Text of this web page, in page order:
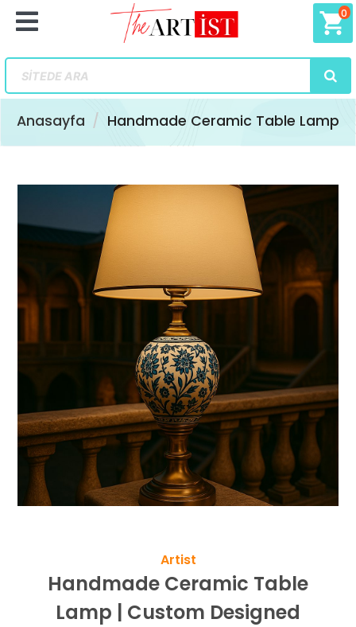
shopping_cart
0
Anasayfa Handmade Ceramic Table Lamp
Artist
Handmade Ceramic Table
Lamp | Custom Designed